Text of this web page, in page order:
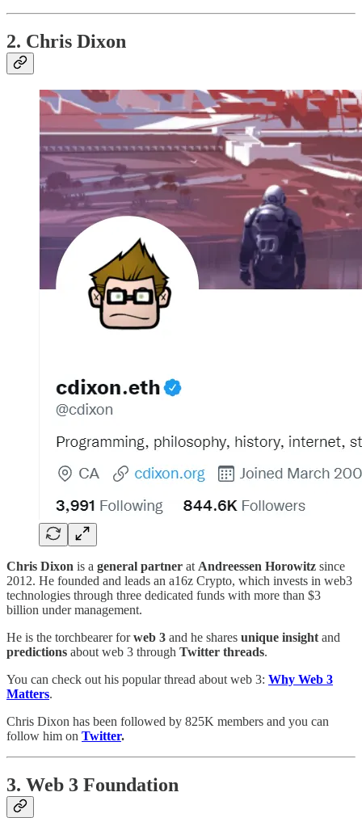
2. Chris Dixon
Chris Dixon is a general partner atAndreessen Horowitz since
2012. He founded and leads an a16z Crypto, which invests in web3
technologies through three dedicated funds with more than $3
billion under management.
He is the torchbearer forweb 3 and he shares unique insightand
predictions about web 3 through Twitter threads.
You can check out his popular thread about web 3: Why Web 3
Matters.
Chris Dixon has been followed by 825K members and you can
follow him on Twitter.
3. Web 3 Foundation